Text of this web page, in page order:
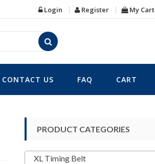
Login Register My Cart
CONTACT US FAQ CART
PRODUCT CATEGORIES
XL Timing Belt